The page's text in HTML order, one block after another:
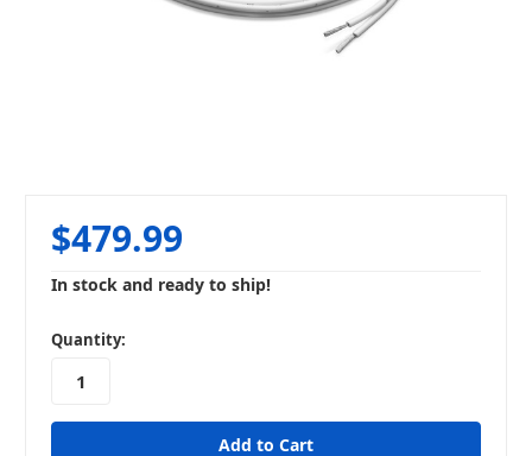
$479.99
In stock and ready to ship!
in
stock
Quantity: